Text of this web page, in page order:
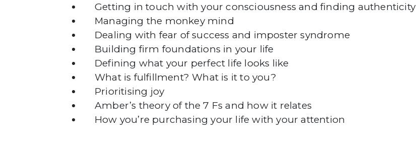
Getting in touch with your consciousness and finding authenticity
Managing the monkey mind
Dealing with fear of success and imposter syndrome
Building firm foundations in your life
Defining what your perfect life looks like
What is fulfillment? What is it to you?
Prioritising joy
Amber’s theory of the 7 Fs and how it relates
How you’re purchasing your life with your attention